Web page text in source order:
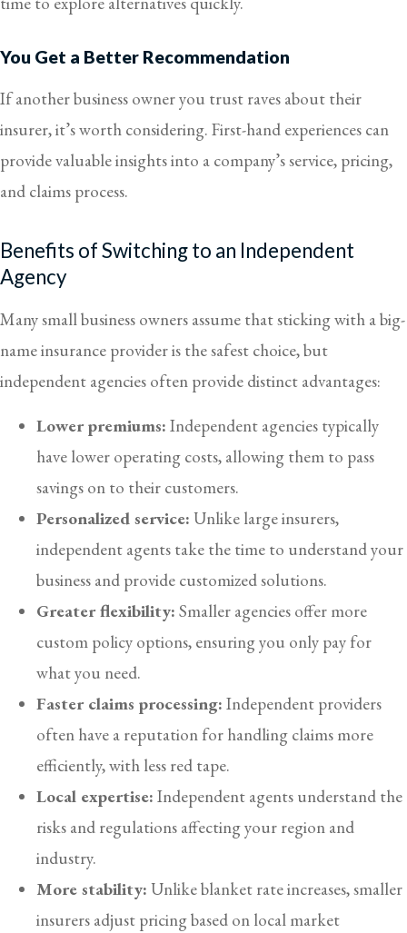
You Get a Better Recommendation
If another business owner you trust raves about their
insurer, it’s worth considering. First-hand experiences can
provide valuable insights into a company’s service, pricing,
and claims process.
Benefits of Switching to an Independent
Agency
Many small business owners assume that sticking with a big-
name insurance provider is the safest choice, but
independent agencies often provide distinct advantages:
Lower premiums: Independent agencies typically
have lower operating costs, allowing them to pass
savings on to their customers.
Personalized service: Unlike large insurers,
independent agents take the time to understand your
business and provide customized solutions.
Greater flexibility: Smaller agencies offer more
custom policy options, ensuring you only pay for
what you need.
Faster claims processing: Independent providers
often have a reputation for handling claims more
efficiently, with less red tape.
Local expertise: Independent agents understand the
risks and regulations affecting your region and
industry.
More stability: Unlike blanket rate increases, smaller
insurers adjust pricing based on local market